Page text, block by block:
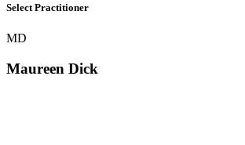
Select Practitioner
MD
Maureen Dick